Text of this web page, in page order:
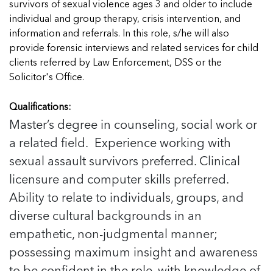
Matthews | Red River Children’s Advocacy
Center | North Dakota
Welcome to In Movement! In this segment of our
blog,...
Read more
5 School Safety Conversations Every Family
Should Have Before the First Bell
By Adam Varahachaikol, National Children’s
Alliance As we approach a...
Read more
Read more
Read more
5 School Safety Conversations Every Family
Should Have Before the First Bell
By Adam Varahachaikol, National Children’s
Alliance As we approach a...
Read more
Matthews | Red River Children’s Advocacy
Center | North Dakota
Welcome to In Movement! In this segment of our
blog,...
Read more
5 School Safety Conversations Every Family
5 School Safety Conversations Every Family
Should Have Before the First Bell
By Adam Varahachaikol, National Children’s
Alliance As we approach a...
Read more
Read more
5 School Safety Conversations Every Family
Should Have Before the First Bell
By Adam Varahachaikol, National Children’s
Alliance As we approach a...
Read more
5 School Safety Conversations Every Family
Should Have Before the First Bell
By Adam Varahachaikol, National Children’s
Alliance As we approach a...
Read more
survivors of sexual violence ages 3 and older to include
individual and group therapy, crisis intervention, and
information and referrals. In this role, s/he will also
provide forensic interviews and related services for child
clients referred by Law Enforcement, DSS or the
Solicitor's Office.
Qualifications:
Master’s degree in counseling, social work or
a related field. Experience working with
sexual assault survivors preferred. Clinical
licensure and computer skills preferred.
Ability to relate to individuals, groups, and
diverse cultural backgrounds in an
empathetic, non-judgmental manner;
possessing maximum insight and awareness